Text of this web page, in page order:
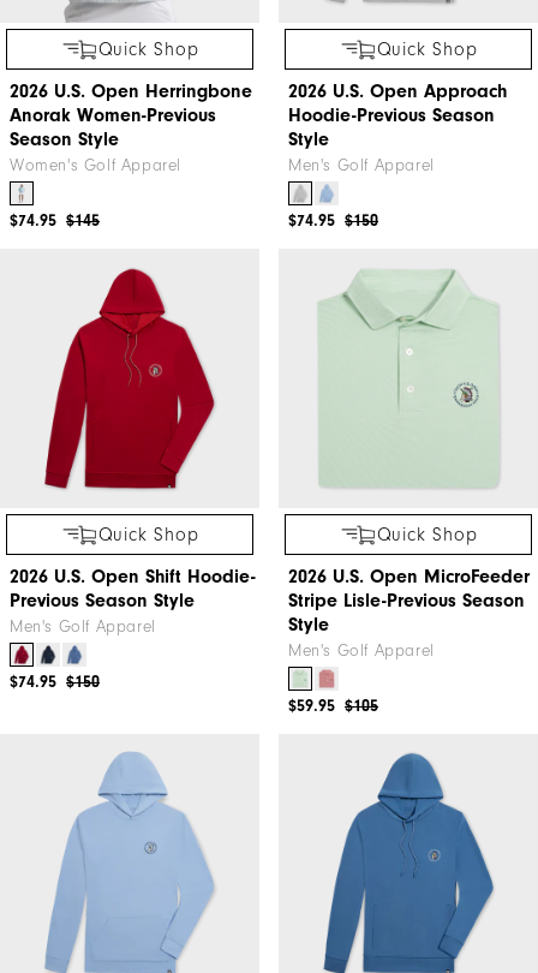
Quick Shop
2026 U.S. Open Herringbone
Anorak Women-Previous
Season Style
Women's Golf Apparel
$145
$74.95
Quick Shop
2026 U.S. Open Approach
Hoodie-Previous Season
Style
Men's Golf Apparel
$150
$74.95
Quick Shop
2026 U.S. Open Shift Hoodie-
Previous Season Style
Men's Golf Apparel
$150
$74.95
Quick Shop
2026 U.S. Open MicroFeeder
Stripe Lisle-Previous Season
Style
Men's Golf Apparel
$105
$59.95